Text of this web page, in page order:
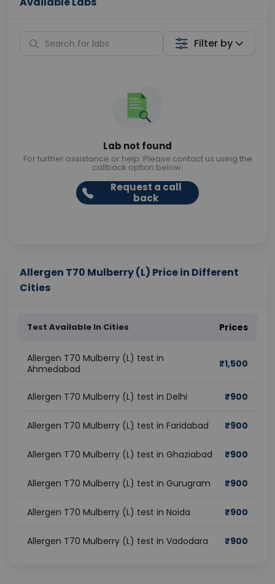
Filter by
Lab not found
For further assistance or help. Please contact us using the
callback option below.
Request a call
back
Allergen T70 Mulberry (L) Price in Different
Cities
Test Available In Cities Prices
Allergen T70 Mulberry (L) test in
Ahmedabad
₹1,500
Allergen T70 Mulberry (L) test in Delhi ₹900
Allergen T70 Mulberry (L) test in Faridabad ₹900
Allergen T70 Mulberry (L) test in Ghaziabad ₹900
Allergen T70 Mulberry (L) test in Gurugram ₹900
Allergen T70 Mulberry (L) test in Noida ₹900
Allergen T70 Mulberry (L) test in Vadodara ₹900